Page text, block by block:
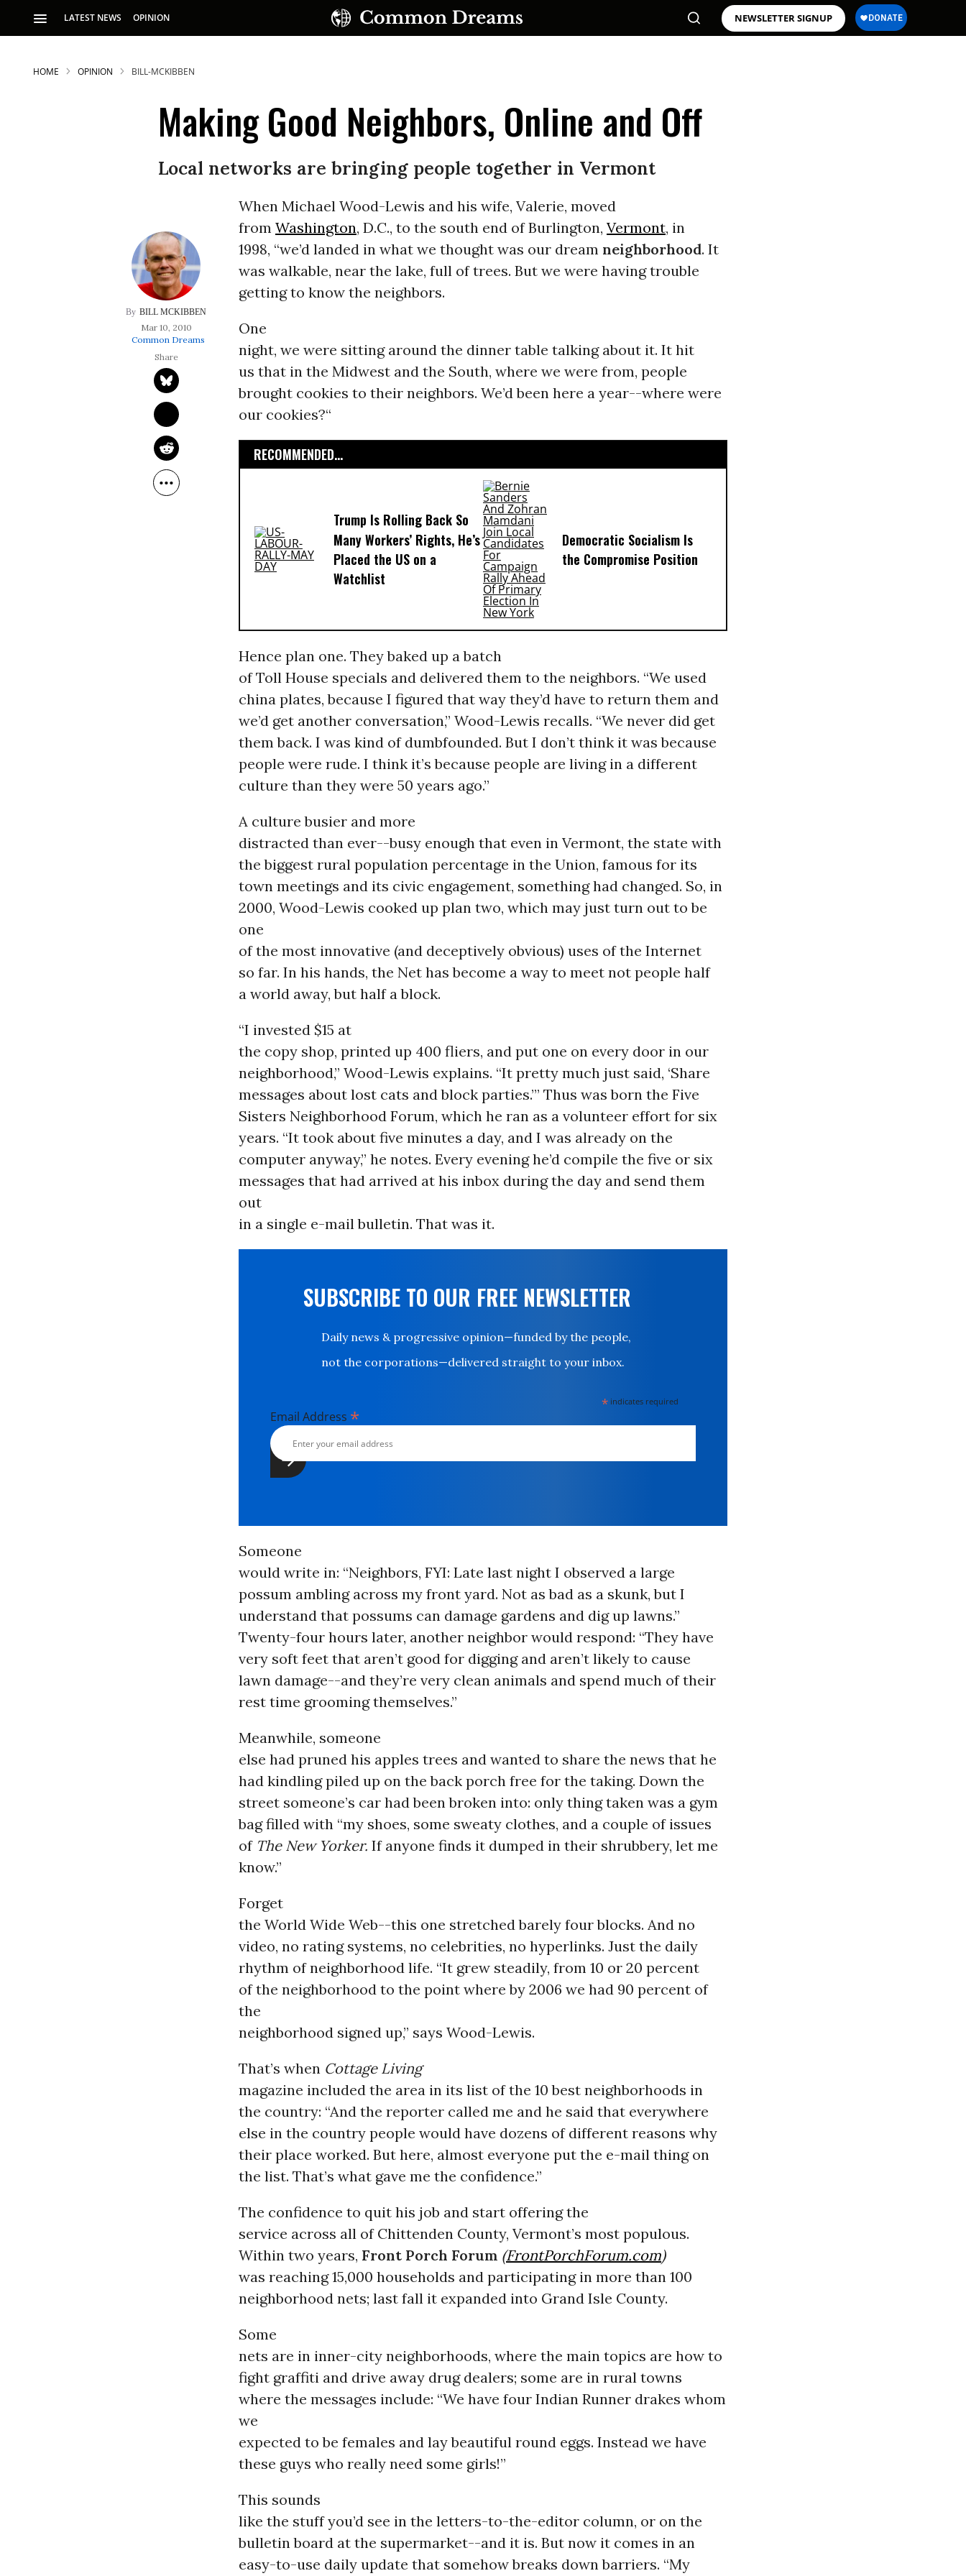
LATEST NEWS OPINION NEWSLETTER SIGNUP
SUBSCRIBE TO OUR FREE NEWSLETTER
Daily news & progressive opinion—funded by the
people, not the corporations—delivered straight to
your inbox.
HOME OPINION BILL-MCKIBBEN
Making Good Neighbors, Online and Off
Local networks are bringing people together in Vermont
BILL MCKIBBEN
Mar 10, 2010
Common Dreams
When Michael Wood-Lewis and his wife, Valerie, moved
from Washington, D.C., to the south end of Burlington, Vermont, in
1998, “we’d landed in what we thought was our dream neighborhood. It
was walkable, near the lake, full of trees. But we were having trouble
getting to know the neighbors.
One
night, we were sitting around the dinner table talking about it. It hit
us that in the Midwest and the South, where we were from, people
brought cookies to their neighbors. We’d been here a year--where were
our cookies?“
RECOMMENDED...
Trump Is Rolling Back So
Many Workers’ Rights, He’s
Placed the US on a
Watchlist
Democratic Socialism Is
the Compromise Position
Hence plan one. They baked up a batch
of Toll House specials and delivered them to the neighbors. “We used
china plates, because I figured that way they’d have to return them and
we’d get another conversation,” Wood-Lewis recalls. “We never did get
them back. I was kind of dumbfounded. But I don’t think it was because
people were rude. I think it’s because people are living in a different
culture than they were 50 years ago.”
A culture busier and more
distracted than ever--busy enough that even in Vermont, the state with
the biggest rural population percentage in the Union, famous for its
town meetings and its civic engagement, something had changed. So, in
2000, Wood-Lewis cooked up plan two, which may just turn out to be
one
of the most innovative (and deceptively obvious) uses of the Internet
so far. In his hands, the Net has become a way to meet not people half
a world away, but half a block.
“I invested $15 at
the copy shop, printed up 400 fliers, and put one on every door in our
neighborhood,” Wood-Lewis explains. “It pretty much just said, ‘Share
messages about lost cats and block parties.’” Thus was born the Five
Sisters Neighborhood Forum, which he ran as a volunteer effort for six
years. “It took about five minutes a day, and I was already on the
computer anyway,” he notes. Every evening he’d compile the five or six
messages that had arrived at his inbox during the day and send them
out
in a single e-mail bulletin. That was it.
SUBSCRIBE TO OUR FREE NEWSLETTER
Daily news & progressive opinion—funded by the people,
not the corporations—delivered straight to your inbox.
* indicates required
Email Address *
Someone
would write in: “Neighbors, FYI: Late last night I observed a large
possum ambling across my front yard. Not as bad as a skunk, but I
understand that possums can damage gardens and dig up lawns.”
Twenty-four hours later, another neighbor would respond: “They have
very soft feet that aren’t good for digging and aren’t likely to cause
lawn damage--and they’re very clean animals and spend much of their
rest time grooming themselves.”
Meanwhile, someone
else had pruned his apples trees and wanted to share the news that he
had kindling piled up on the back porch free for the taking. Down the
street someone’s car had been broken into: only thing taken was a gym
bag filled with “my shoes, some sweaty clothes, and a couple of issues
of The New Yorker. If anyone finds it dumped in their shrubbery, let me
know.”
Forget
the World Wide Web--this one stretched barely four blocks. And no
video, no rating systems, no celebrities, no hyperlinks. Just the daily
rhythm of neighborhood life. “It grew steadily, from 10 or 20 percent
of the neighborhood to the point where by 2006 we had 90 percent of
the
neighborhood signed up,” says Wood-Lewis.
That’s when Cottage Living
magazine included the area in its list of the 10 best neighborhoods in
the country: “And the reporter called me and he said that everywhere
else in the country people would have dozens of different reasons why
their place worked. But here, almost everyone put the e-mail thing on
the list. That’s what gave me the confidence.”
The confidence to quit his job and start offering the
service across all of Chittenden County, Vermont’s most populous.
Within two years, Front Porch Forum (FrontPorchForum.com)
was reaching 15,000 households and participating in more than 100
neighborhood nets; last fall it expanded into Grand Isle County.
Some
nets are in inner-city neighborhoods, where the main topics are how to
fight graffiti and drive away drug dealers; some are in rural towns
where the messages include: “We have four Indian Runner drakes whom
we
expected to be females and lay beautiful round eggs. Instead we have
these guys who really need some girls!”
This sounds
like the stuff you’d see in the letters-to-the-editor column, or on the
bulletin board at the supermarket--and it is. But now it comes in an
easy-to-use daily update that somehow breaks down barriers. “My